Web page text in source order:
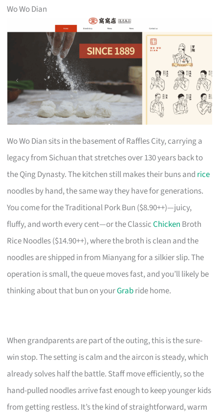
Wo Wo Dian
Wo Wo Dian sits in the basement of Raffles City, carrying a
legacy from Sichuan that stretches over 130 years back to
the Qing Dynasty. The kitchen still makes their buns and rice
noodles by hand, the same way they have for generations.
You come for the Traditional Pork Bun ($8.90++)—juicy,
fluffy, and worth every cent—or the ClassicChicken Broth
Rice Noodles ($14.90++), where the broth is clean and the
noodles are shipped in from Mianyang for a silkier slip. The
operation is small, the queue moves fast, and you’ll likely be
thinking about that bun on yourGrabride home.
When grandparents are part of the outing, this is the sure-
win stop. The setting is calm and the aircon is steady, which
already solves half the battle. Staff move efficiently, so the
hand-pulled noodles arrive fast enough to keep younger kids
from getting restless. It’s the kind of straightforward, warm